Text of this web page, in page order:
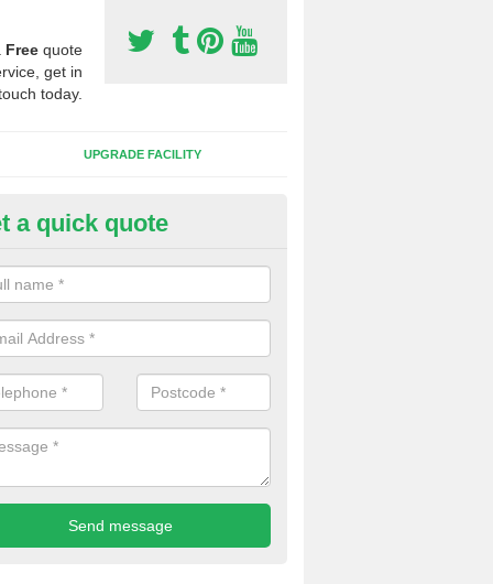
Free quote
get in
today.
UPGRADE FACILITY
Synthetic Pitches in Black
for third generation, it can be filled with rubber and sand and
a quick quote